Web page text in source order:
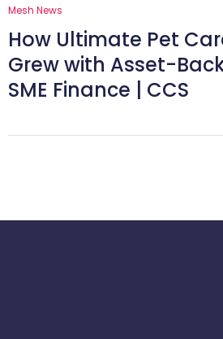
Mesh News
How Ultimate Pet
Grew with Asset-
SME Finance | CCS